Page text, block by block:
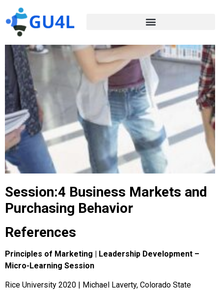
Session:4 Business Markets and
Purchasing Behavior
References
Principles of Marketing | Leadership Development –
Micro-Learning Session
Rice University 2020 | Michael Laverty, Colorado State